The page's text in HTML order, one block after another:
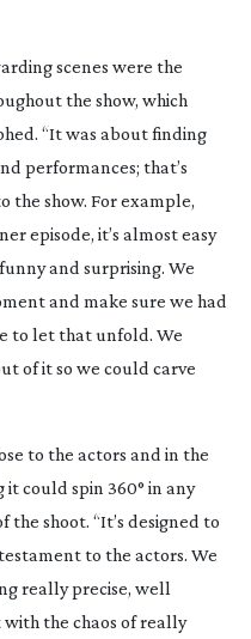
scenes were the
the show, which
“It was about finding
performances; that’s
the show. For example,
episode, it’s almost easy
and surprising. We
and make sure we had
to let that unfold. We
of it so we could carve
to the actors and in the
could spin 360° in any
shoot. “It’s designed to
to the actors. We
really precise, well
the chaos of really